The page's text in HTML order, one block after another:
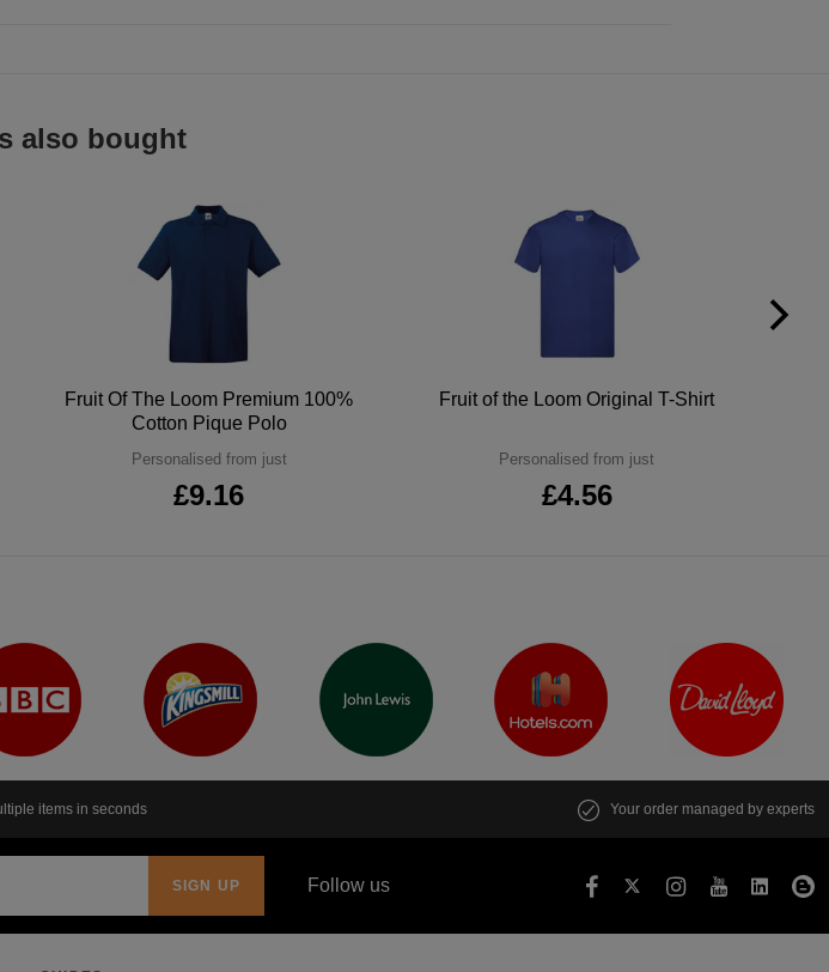
also bought
Fruit Of The Loom Premium 100%
Cotton Pique Polo
Personalised from just
£9.16
Fruit of the Loom Original T-Shirt
Personalised from just
£4.56
items in seconds Your order managed by experts
Follow us